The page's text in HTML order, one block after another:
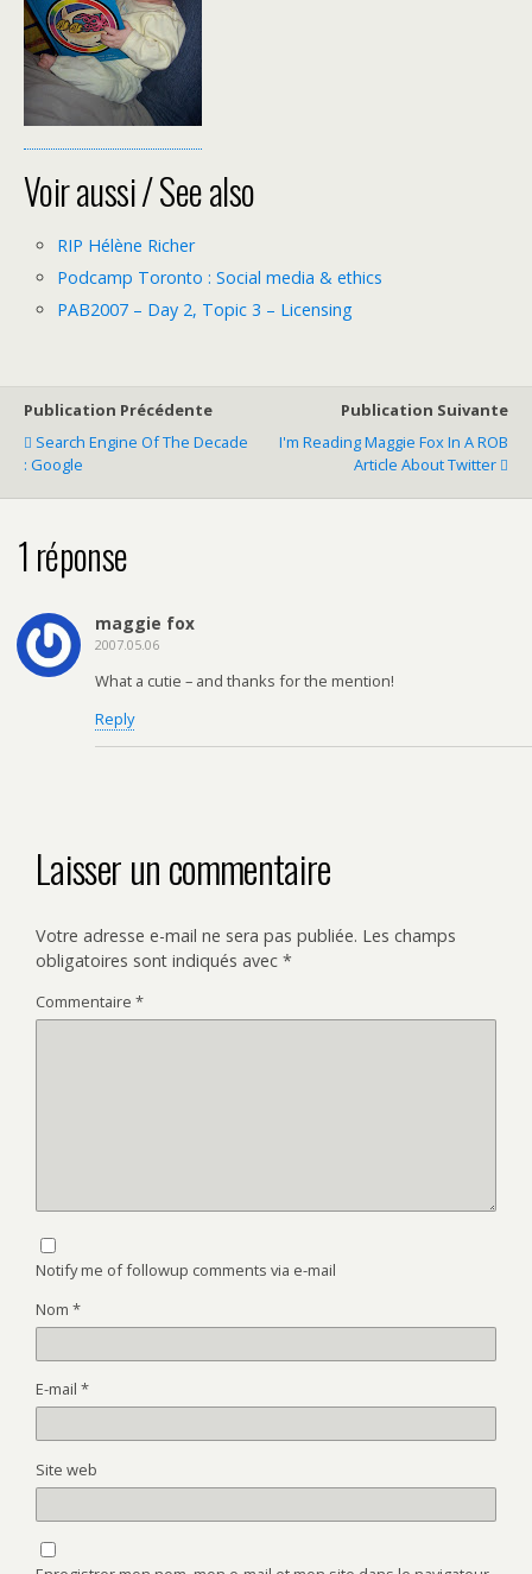
Voir aussi / See also
RIP Hélène Richer
Podcamp Toronto : Social media & ethics
PAB2007 – Day 2, Topic 3 – Licensing
Publication Précédente
Search Engine Of The Decade
: Google
Publication Suivante
I'm Reading Maggie Fox In A ROB
Article About Twitter
1 réponse
maggie fox
2007.05.06
What a cutie – and thanks for the mention!
Reply
Laisser un commentaire
Votre adresse e-mail ne sera pas publiée. Les champs
obligatoires sont indiqués avec *
Commentaire *
Notify me of followup comments via e-mail
Nom *
E-mail *
Site web